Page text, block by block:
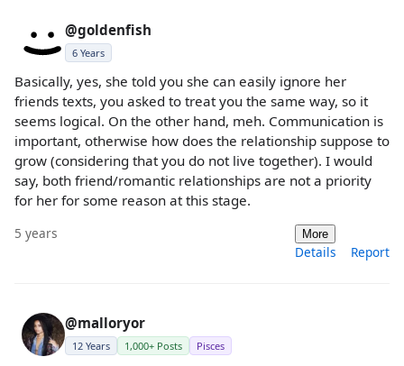
@goldenfish
6 Years
Basically, yes, she told you she can easily ignore her
friends texts, you asked to treat you the same way, so it
seems logical. On the other hand, meh. Communication is
important, otherwise how does the relationship suppose to
grow (considering that you do not live together). I would
say, both friend/romantic relationships are not a priority
for her for some reason at this stage.
5 years More
Details Report
@malloryor
12 Years 1,000+ Posts Pisces